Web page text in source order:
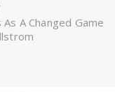
A Changed Game